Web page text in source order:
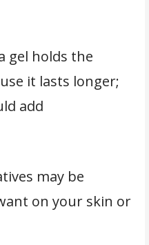
gel holds the
it lasts longer;
add
may be
on your skin or